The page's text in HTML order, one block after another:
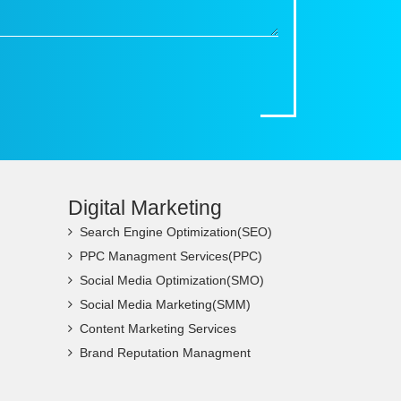
Digital Marketing
Search Engine Optimization(SEO)
PPC Managment Services(PPC)
Social Media Optimization(SMO)
Social Media Marketing(SMM)
Content Marketing Services
Brand Reputation Managment